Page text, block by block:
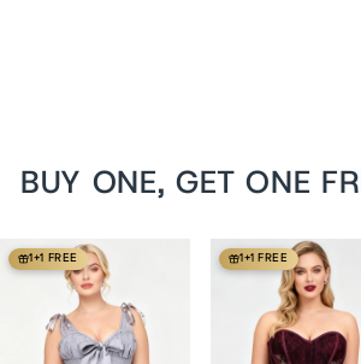
BUY ONE, GET ONE
1+1 FREE 1+1 FREE